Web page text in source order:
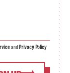
and Privacy Policy